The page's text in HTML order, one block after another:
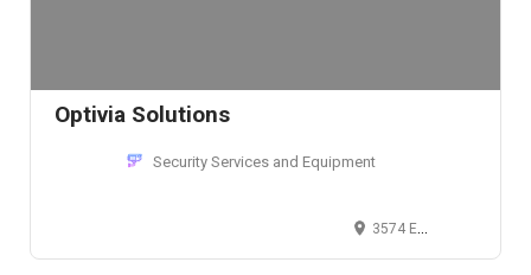
Optivia Solutions
Security Services and Equipment
3574 East Kemper Road, Cincinnati, OH 45241, USA